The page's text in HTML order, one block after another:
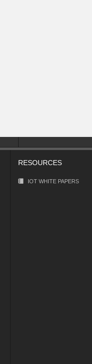
RESOURCES
IOT WHITE PAPERS